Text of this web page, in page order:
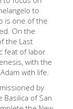
to
is one of the
On the
the Last
feat of labor
with the
with life.
by
of San